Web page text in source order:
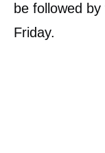
be followed
Friday.